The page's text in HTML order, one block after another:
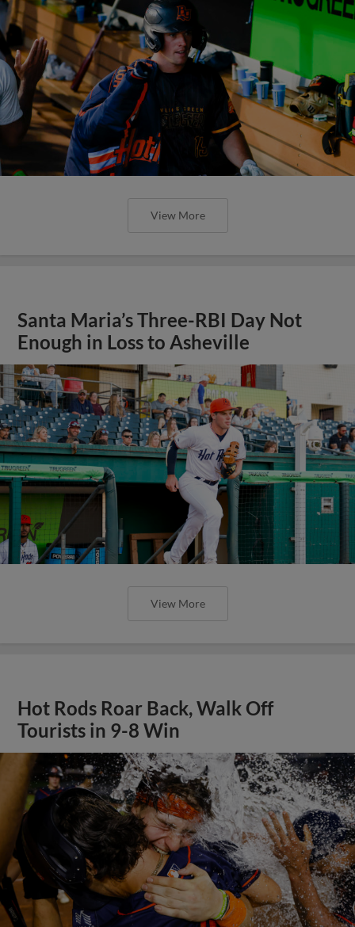
View More
Santa Maria’s Three-RBI Day Not
Enough in Loss to Asheville
View More
Hot Rods Roar Back, Walk Off
Tourists in 9-8 Win